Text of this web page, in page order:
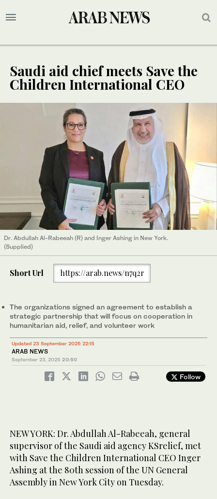
Saudi aid chief meets Save the
Children International CEO
Dr. Abdullah Al-Rabeeah (R) and Inger Ashing in New York.
(Supplied)
Short Url https://arab.news/n7q2r
The organizations signed an agreement to establish a
strategic partnership that will focus on cooperation in
humanitarian aid, relief, and volunteer work
Updated 23 September 2025 22:15
ARAB NEWS
September 23, 2025 20:50
Follow
NEW YORK: Dr. Abdullah Al-Rabeeah, general
supervisor of the Saudi aid agency KSrelief, met
with Save the Children International CEO Inger
Ashing at the 80th session of the UN General
Assembly in New York City on Tuesday.